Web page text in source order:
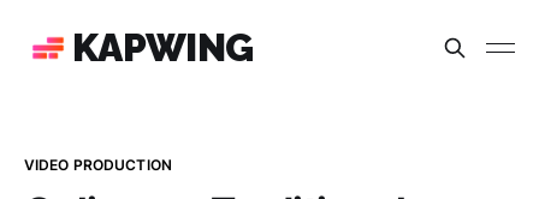
KAPWING
VIDEO PRODUCTION